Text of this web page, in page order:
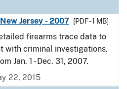
Jersey - 2007
[PDF - 1 MB]
firearms trace data to
with criminal investigations.
Jan. 1 - Dec. 31, 2007.
22, 2015